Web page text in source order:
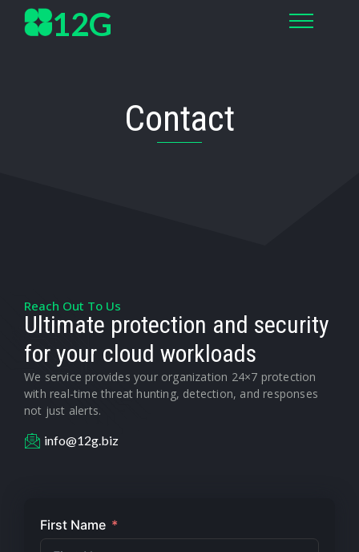
12G
Contact
Reach Out To Us
Ultimate protection and security
for your cloud workloads
We service provides your organization 24×7 protection
with real-time threat hunting, detection, and responses
not just alerts.
info@12g.biz
First Name